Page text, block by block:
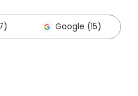
Google (15)